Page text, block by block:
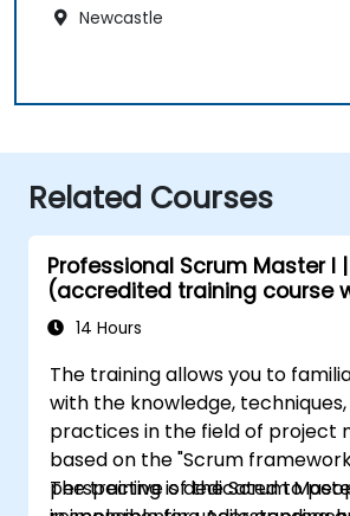
Newcastle
Related Courses
Professional Scrum Master I |
(accredited training course
Scrum.org exam and
14 Hours
The training allows you to
with the knowledge,
practices in the field of project
based on the "Scrum
perspective of the Scrum
The training is dedicated to